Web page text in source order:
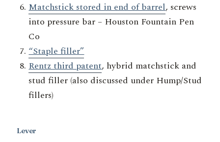
Matchstick stored in end of barrel, screws
into pressure bar – Houston Fountain Pen
Co
“Staple filler”
Rentz third patent, hybrid matchstick and
stud filler (also discussed under Hump/Stud
fillers)
Lever